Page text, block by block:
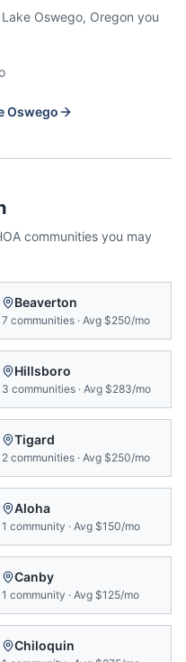
Lake Oswego, Oregon you
Oswego
communities you may
Beaverton
7 communities · Avg $250/mo
Hillsboro
3 communities · Avg $283/mo
Tigard
2 communities · Avg $250/mo
Aloha
1 community · Avg $150/mo
Canby
1 community · Avg $125/mo
Chiloquin